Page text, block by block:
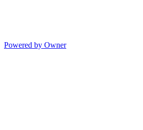
Powered by Owner